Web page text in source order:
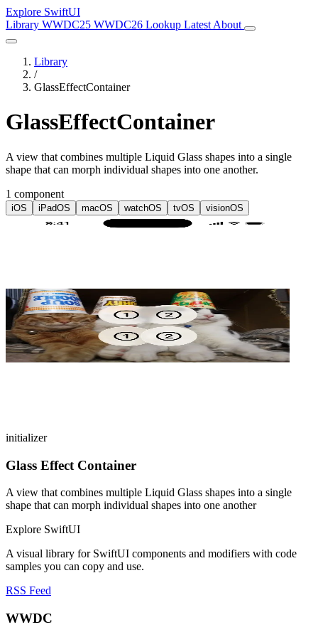
Explore SwiftUI
Library WWDC25 WWDC26 Lookup Latest About
Library
/
GlassEffectContainer
GlassEffectContainer
A view that combines multiple Liquid Glass shapes into a single
shape that can morph individual shapes into one another.
1 component
iOS iPadOS macOS watchOS tvOS visionOS
initializer
Glass Effect Container
A view that combines multiple Liquid Glass shapes into a single
shape that can morph individual shapes into one another
Explore SwiftUI
A visual library for SwiftUI components and modifiers with code
samples you can copy and use.
RSS Feed
WWDC